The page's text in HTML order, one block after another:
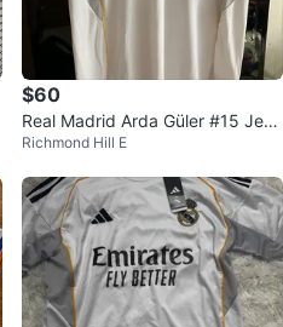
$60
Real Madrid Arda Güler #15 Jers
ey - Adidas
Richmond Hill E